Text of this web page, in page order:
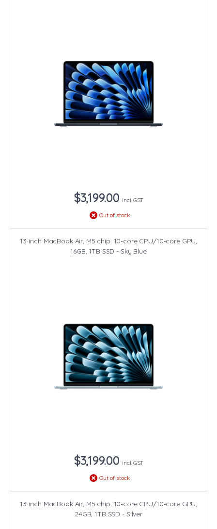
$3,199.00 incl. GST
Out of stock
13-inch MacBook Air, M5 chip. 10‑core CPU/10‑core GPU,
16GB, 1TB SSD - Sky Blue
$3,199.00 incl. GST
Out of stock
13-inch MacBook Air, M5 chip. 10‑core CPU/10‑core GPU,
24GB, 1TB SSD - Silver